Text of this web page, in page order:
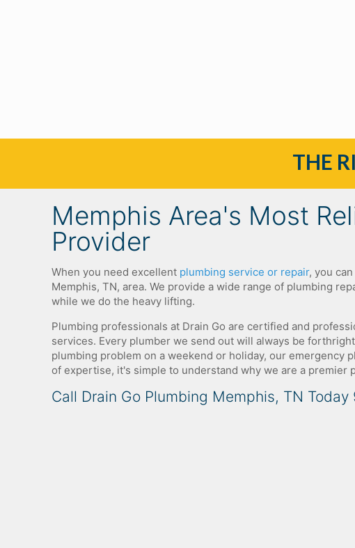
THE
Memphis Area's Most
Provider
When you need excellent plumbing service or repair, you
Memphis, TN, area. We provide a wide range of plumbing
while we do the heavy lifting.
Plumbing professionals at Drain Go are certified and
services. Every plumber we send out will always be
plumbing problem on a weekend or holiday, our
of expertise, it's simple to understand why we are a premier
Call Drain Go Plumbing Memphis, TN